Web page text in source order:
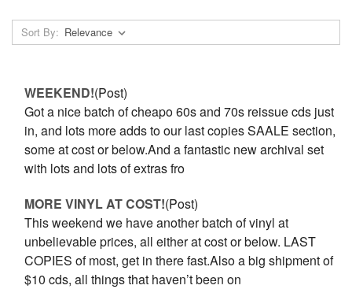
Sort By:
WEEKEND!(Post)
Got a nice batch of cheapo 60s and 70s reissue cds just
in, and lots more adds to our last copies SAALE section,
some at cost or below.And a fantastic new archival set
with lots and lots of extras fro
MORE VINYL AT COST!(Post)
This weekend we have another batch of vinyl at
unbelievable prices, all either at cost or below. LAST
COPIES of most, get in there fast.Also a big shipment of
$10 cds, all things that haven’t been on